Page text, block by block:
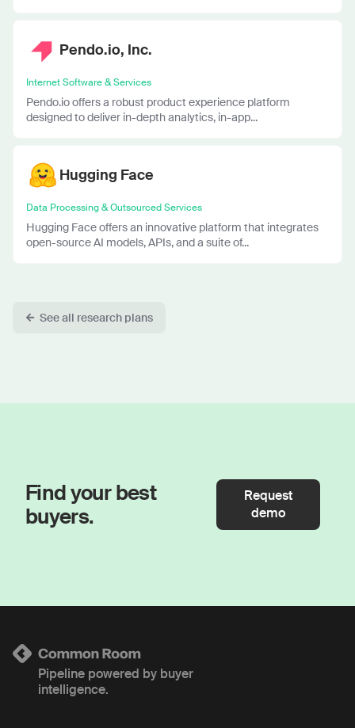
Pendo.io, Inc.
Internet Software & Services
Pendo.io offers a robust product experience platform
designed to deliver in-depth analytics, in-app...
Hugging Face
Data Processing & Outsourced Services
Hugging Face offers an innovative platform that integrates
open-source AI models, APIs, and a suite of...
See all research plans
Find your best
buyers.
Request
demo
Pipeline powered by buyer
intelligence.